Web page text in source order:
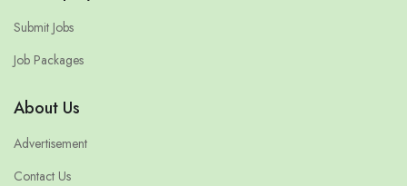
Submit Jobs
Job Packages
About Us
Advertisement
Contact Us